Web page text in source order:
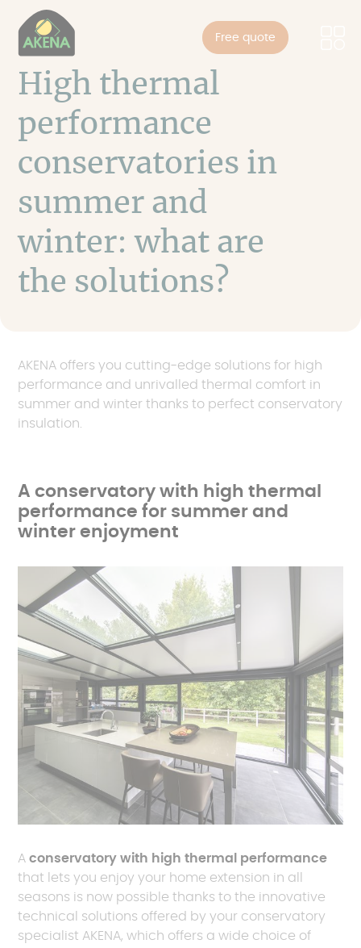
main
content
Free quote
High thermal
performance
conservatories in
summer and
winter: what are
the solutions?
AKENA offers you cutting-edge solutions for high
performance and unrivalled thermal comfort in
summer and winter thanks to perfect conservatory
insulation.
A conservatory with high thermal
performance for summer and
winter enjoyment
Aconservatory with high thermal performance
that lets you enjoy your home extension in all
seasons is now possible thanks to the innovative
technical solutions offered by your conservatory
specialist AKENA, which offers a wide choice of